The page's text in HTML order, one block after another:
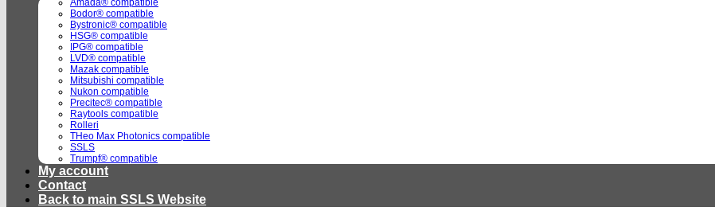
Amada® compatible
Bodor® compatible
Bystronic® compatible
HSG® compatible
IPG® compatible
LVD® compatible
Mazak compatible
Mitsubishi compatible
Nukon compatible
Precitec® compatible
Raytools compatible
Rolleri
THeo Max Photonics compatible
SSLS
Trumpf® compatible
My account
Contact
Back to main SSLS Website